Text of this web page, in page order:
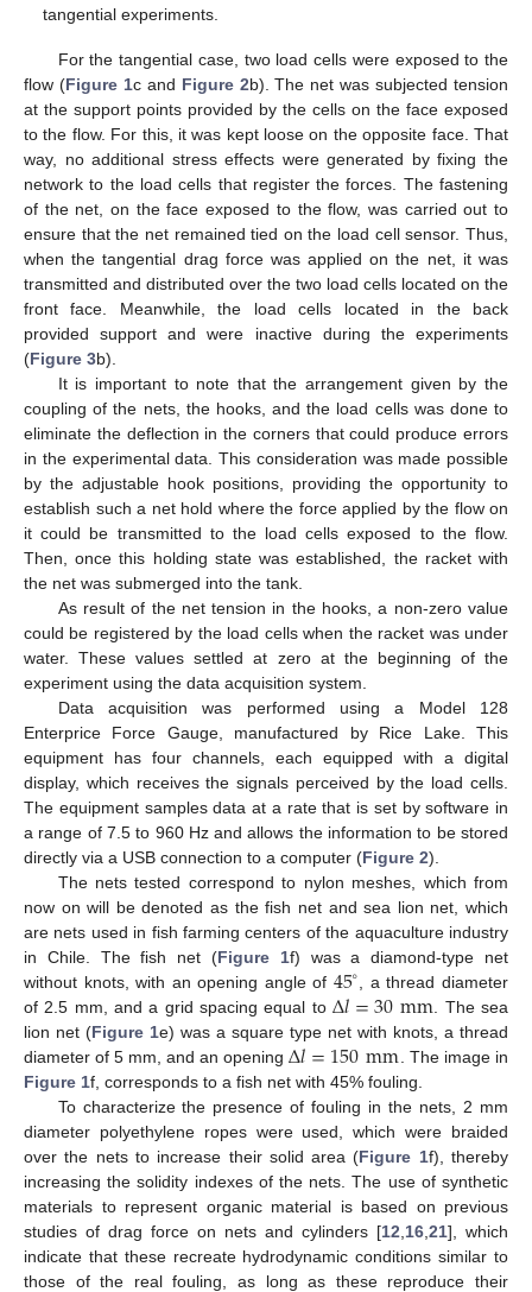
tangential experiments.
For the tangential case, two load cells were exposed to the
flow (Figure 1c and Figure 2b). The net was subjected tension
at the support points provided by the cells on the face exposed
to the flow. For this, it was kept loose on the opposite face. That
way, no additional stress effects were generated by fixing the
network to the load cells that register the forces. The fastening
of the net, on the face exposed to the flow, was carried out to
ensure that the net remained tied on the load cell sensor. Thus,
when the tangential drag force was applied on the net, it was
transmitted and distributed over the two load cells located on the
front face. Meanwhile, the load cells located in the back
provided support and were inactive during the experiments
(Figure 3b).
It is important to note that the arrangement given by the
coupling of the nets, the hooks, and the load cells was done to
eliminate the deflection in the corners that could produce errors
in the experimental data. This consideration was made possible
by the adjustable hook positions, providing the opportunity to
establish such a net hold where the force applied by the flow on
it could be transmitted to the load cells exposed to the flow.
Then, once this holding state was established, the racket with
the net was submerged into the tank.
As result of the net tension in the hooks, a non-zero value
could be registered by the load cells when the racket was under
water. These values settled at zero at the beginning of the
experiment using the data acquisition system.
Data acquisition was performed using a Model 128
Enterprice Force Gauge, manufactured by Rice Lake. This
equipment has four channels, each equipped with a digital
display, which receives the signals perceived by the load cells.
The equipment samples data at a rate that is set by software in
a range of 7.5 to 960 Hz and allows the information to be stored
directly via a USB connection to a computer (Figure 2).
The nets tested correspond to nylon meshes, which from
now on will be denoted as the fish net and sea lion net, which
are nets used in fish farming centers of the aquaculture industry
in Chile. The fish net (Figure 1f) was a diamond-type net
without knots, with an opening angle of 45∘ , a thread diameter
of 2.5 mm, and a grid spacing equal to Δ𝑙=30mm . The sea
lion net (Figure 1e) was a square type net with knots, a thread
diameter of 5 mm, and an openingΔ𝑙=150mm . The image in
Figure 1f, corresponds to a fish net with 45% fouling.
To characterize the presence of fouling in the nets, 2 mm
diameter polyethylene ropes were used, which were braided
over the nets to increase their solid area (Figure 1f), thereby
increasing the solidity indexes of the nets. The use of synthetic
materials to represent organic material is based on previous
studies of drag force on nets and cylinders [12 16 21], which
indicate that these recreate hydrodynamic conditions similar to
those of the real fouling, as long as these reproduce their